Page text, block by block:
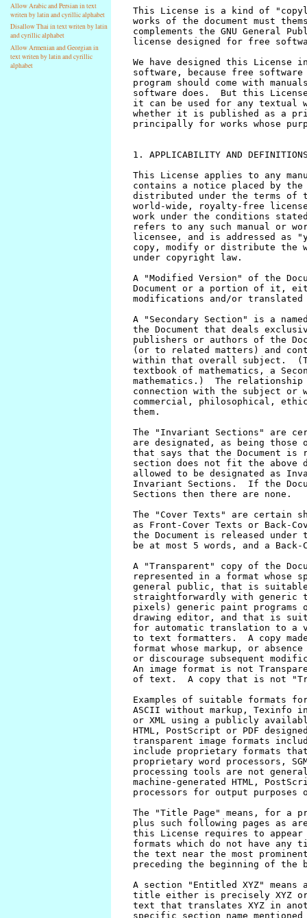
Allow Arabic and Persian in text
writen by latin and cyrillic alphabet
Disallow Thai in text writen by latin
and cyrillic alphabet
Allow Armenian and Georgian in
text writen by latin and cyrillic
alphabet